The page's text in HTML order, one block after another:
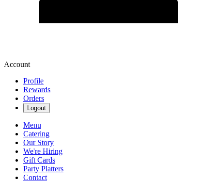
Account
Profile
Rewards
Orders
Logout
Menu
Catering
Our Story
We're Hiring
Gift Cards
Party Platters
Contact